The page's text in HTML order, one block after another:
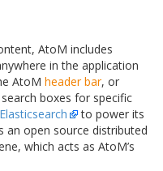
AtoM includes
in the application
AtoM header bar, or
boxes for specific
Elasticsearch
to power its
an open source distributed
which acts as AtoM’s